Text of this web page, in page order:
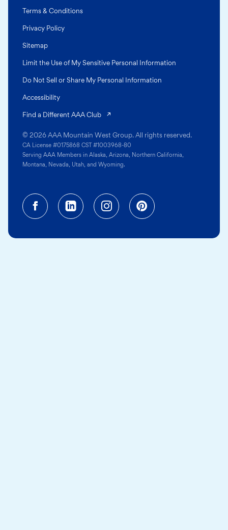
© 2026 AAA Mountain West Group. All rights reserved.
CA License #0175868 CST #1003968-80
Serving AAA Members in Alaska, Arizona, Northern California,
Montana, Nevada, Utah, and Wyoming.
Terms & Conditions
Privacy Policy
Sitemap
Limit the Use of My Sensitive Personal Information
Do Not Sell or Share My Personal Information
Accessibility
Find a Different AAA Club
Facebook (opens in a new tab)
Linkedin (opens in a new
Instagram (opens in a
Pinterest